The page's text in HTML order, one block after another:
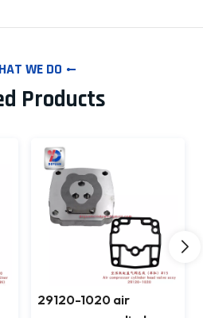
WE DO
Products
29120-1020 air